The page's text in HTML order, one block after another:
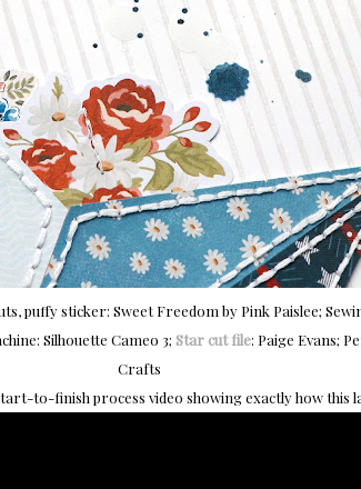
puffy sticker: Sweet Freedom by Pink Paislee;
Silhouette Cameo 3; Star cut file: Paige Evans;
Crafts
to-finish process video showing exactly how this